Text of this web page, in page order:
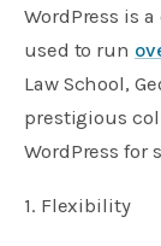
WordPress is
used to run
Law School,
prestigious
WordPress for
1. Flexibility